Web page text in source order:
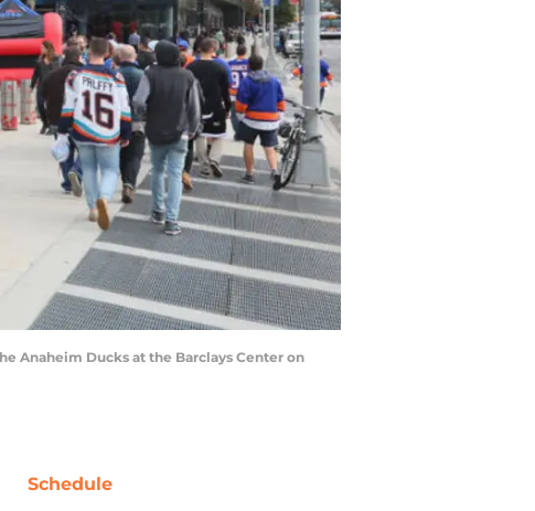
Anaheim Ducks at the Barclays Center on
Schedule